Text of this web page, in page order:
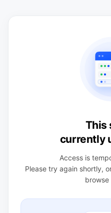
This
currently
Access is
Please try again shortly,
browse